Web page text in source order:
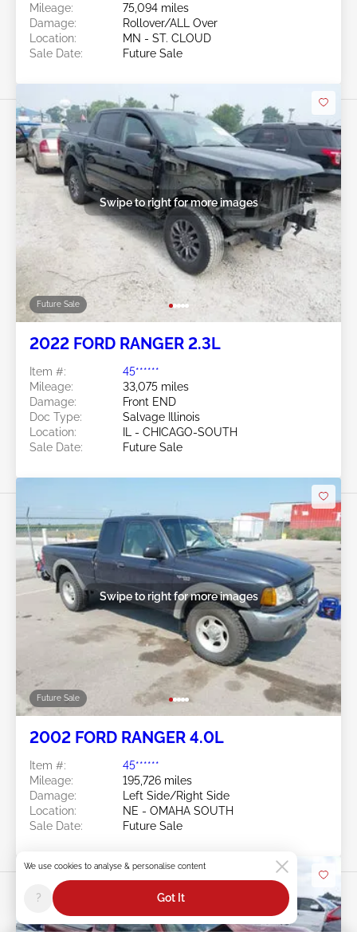
Mileage:
75,094 miles
Damage:
Rollover/ALL Over
Location:
MN - ST. CLOUD
Sale Date:
Future Sale
Future Sale
Swipe to right for more images
2022 FORD RANGER 2.3L
Item #:
45******
Mileage:
33,075 miles
Damage:
Front END
Doc Type:
Salvage Illinois
Location:
IL - CHICAGO-SOUTH
Sale Date:
Future Sale
Future Sale
Swipe to right for more images
2002 FORD RANGER 4.0L
Item #:
45******
Mileage:
195,726 miles
Damage:
Left Side/Right Side
Location:
NE - OMAHA SOUTH
Sale Date:
Future Sale
We use cookies to analyse & personalise content
? Got It